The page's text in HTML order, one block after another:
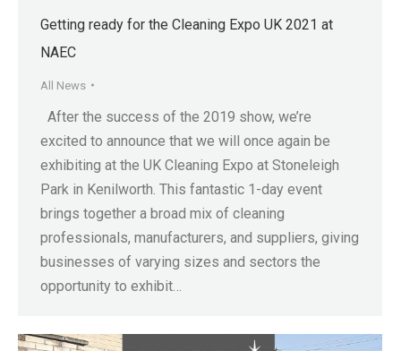
Getting ready for the Cleaning Expo UK 2021 at
NAEC
All News
After the success of the 2019 show, we’re
excited to announce that we will once again be
exhibiting at the UK Cleaning Expo at Stoneleigh
Park in Kenilworth. This fantastic 1-day event
brings together a broad mix of cleaning
professionals, manufacturers, and suppliers, giving
businesses of varying sizes and sectors the
opportunity to exhibit…